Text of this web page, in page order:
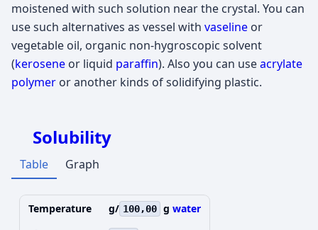
moistened with such solution near the crystal. You can
use such alternatives as vessel with vaseline or
vegetable oil, organic non-hygroscopic solvent
(kerosene or liquid paraffin). Also you can useacrylate
polymer or another kinds of solidifying plastic.
Solubility
Table Graph
Temperature g/ 100,00 g water